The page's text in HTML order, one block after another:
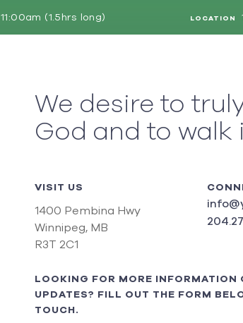
(1.5hrs long) LOCATION
We desire to
God and to walk
VISIT US
1400 Pembina Hwy
Winnipeg, MB
R3T 2C1
LOOKING FOR MORE INFORMATION
UPDATES? FILL OUT THE FORM
TOUCH.